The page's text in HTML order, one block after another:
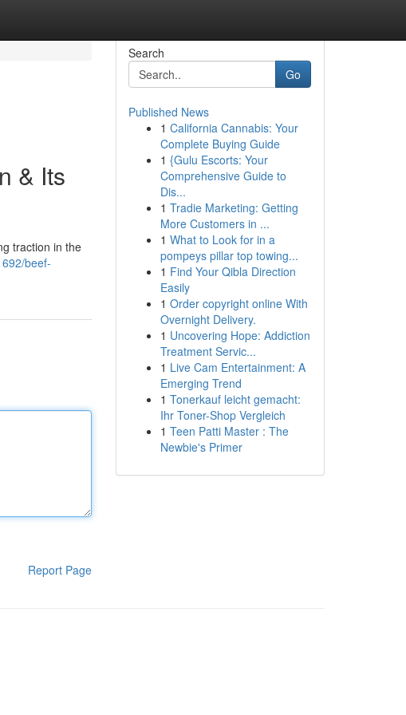
& Its
traction in the
beef-
Report Page
Search
Go
Published News
1 California Cannabis: Your
Complete Buying Guide
1 {Gulu Escorts: Your
Comprehensive Guide to
Dis...
1 Tradie Marketing: Getting
More Customers in ...
1 What to Look for in a
pompeys pillar top towing...
1 Find Your Qibla Direction
Easily
1 Order copyright online With
Overnight Delivery.
1 Uncovering Hope: Addiction
Treatment Servic...
1 Live Cam Entertainment: A
Emerging Trend
1 Tonerkauf leicht gemacht:
Ihr Toner-Shop Vergleich
1 Teen Patti Master : The
Newbie's Primer